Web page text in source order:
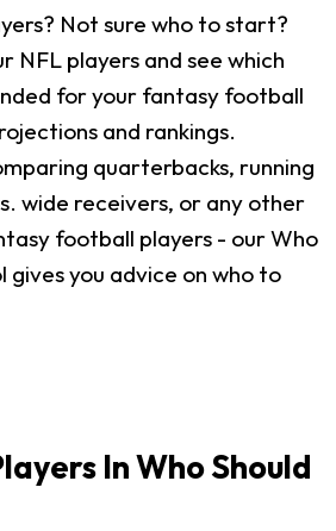
Not sure who to start?
NFL players and see which
for your fantasy football
and rankings.
quarterbacks, running
wide receivers, or any other
football players - our Who
gives you advice on who to
In Who Should